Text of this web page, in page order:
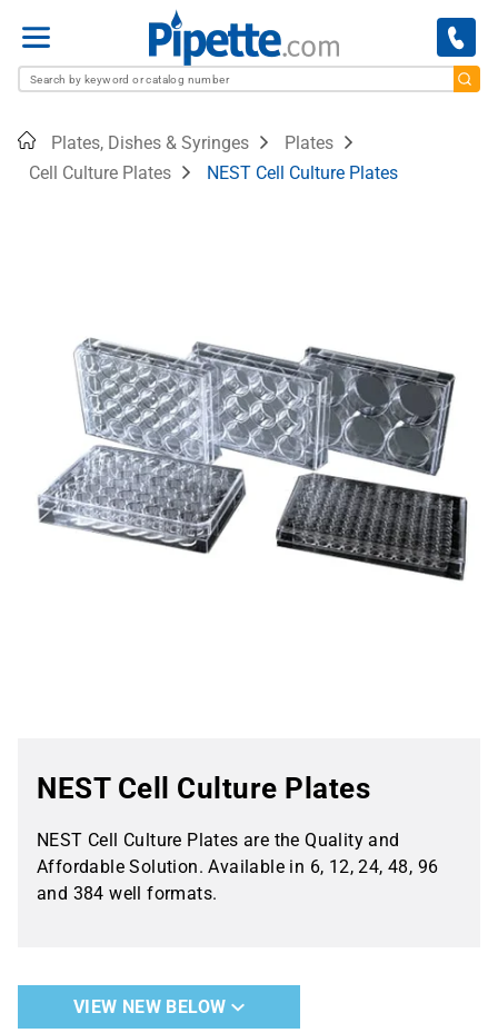
Menu
HomePlates, Dishes & Syringes
Plates
Cell Culture Plates
NEST Cell Culture Plates
NEST Cell Culture Plates
NEST Cell Culture Plates are the Quality and
Affordable Solution. Available in 6, 12, 24, 48, 96
and 384 well formats.
VIEW NEW BELOW